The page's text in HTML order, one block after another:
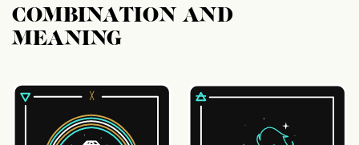
COMBINATION AND
MEANING